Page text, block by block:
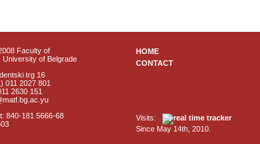
Faculty of
University of Belgrade
trg 16
011 2027 801
2630 151
840-181 5666-68
HOME
CONTACT
Visits:
Since May 14th, 2010.